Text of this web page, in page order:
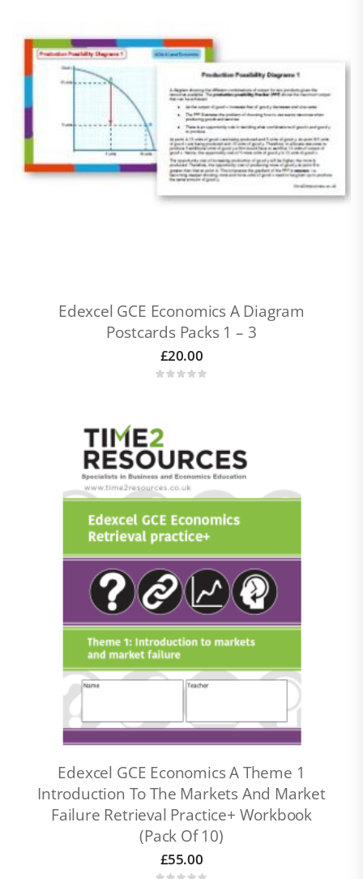
Edexcel GCE Economics A Diagram
Postcards Packs 1 – 3
£20.00
Edexcel GCE Economics A Theme 1
Introduction To The Markets And Market
Failure Retrieval Practice+ Workbook
(pack Of 10)
£55.00